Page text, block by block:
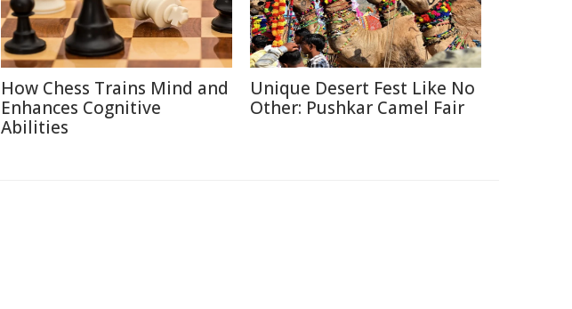
How Chess Trains Mind and
Enhances Cognitive
Abilities
Unique Desert Fest Like No
Other: Pushkar Camel Fair